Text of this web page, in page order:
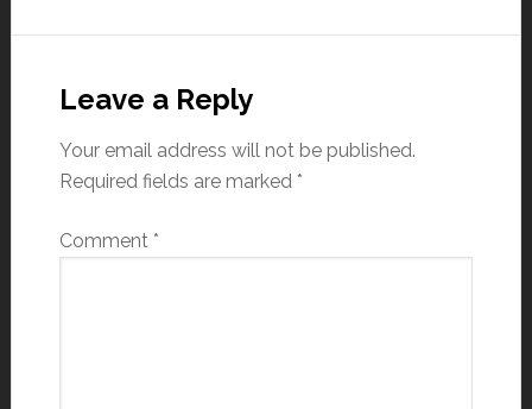
Leave a Reply
Your email address will not be published.
Required fields are marked *
Comment *